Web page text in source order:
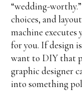
“wedding-
choices, and
machine
for you. If design
want to DIY that
graphic designer
into something